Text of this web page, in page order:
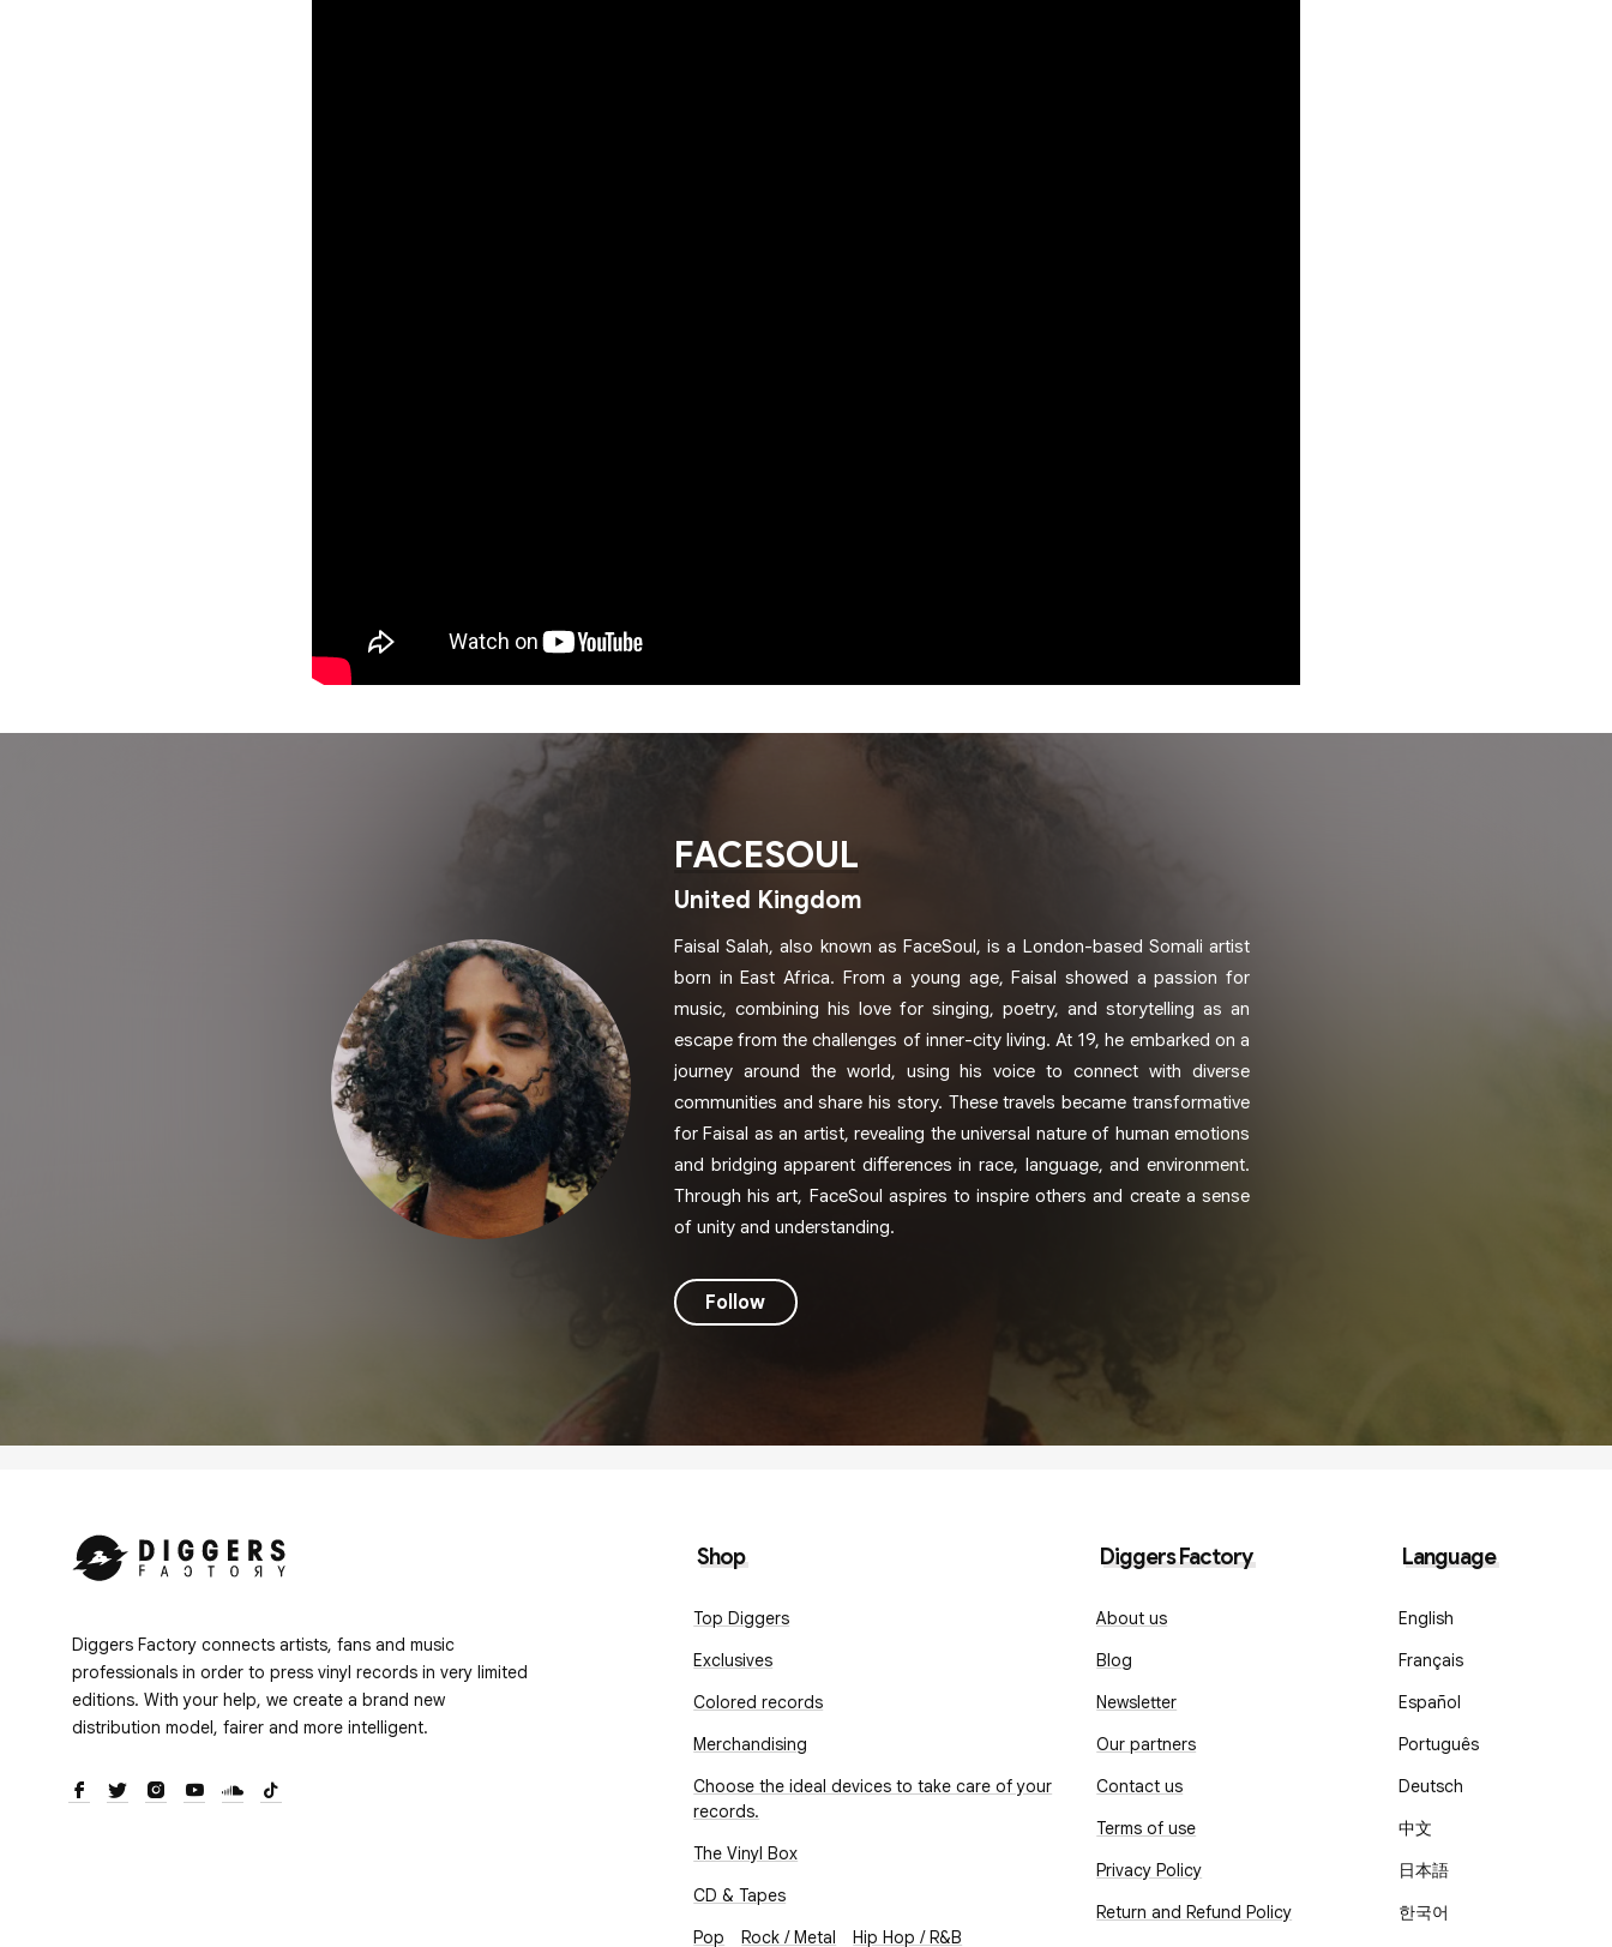
FACESOUL
United Kingdom
Faisal Salah, also known as FaceSoul, is a London-based Somali artist
born in East Africa. From a young age, Faisal showed a passion for
music, combining his love for singing, poetry, and storytelling as an
escape from the challenges of inner-city living. At 19, he embarked on a
journey around the world, using his voice to connect with diverse
communities and share his story. These travels became transformative
for Faisal as an artist, revealing the universal nature of human emotions
and bridging apparent differences in race, language, and environment.
Through his art, FaceSoul aspires to inspire others and create a sense
of unity and understanding.
Follow
Diggers Factory connects artists, fans and music
professionals in order to press vinyl records in very limited
editions. With your help, we create a brand new
distribution model, fairer and more intelligent.
Shop
Top Diggers
Exclusives
Colored records
Merchandising
Choose the ideal devices to take care of your
records.
The Vinyl Box
CD & Tapes
Pop
Rock / Metal Hip Hop / R&B
Diggers Factory
About us
Blog
Newsletter
Our partners
Contact us
Terms of use
Privacy Policy
Return and Refund Policy
Language
English
Français
Español
Português
Deutsch
中文
日本語
한국어